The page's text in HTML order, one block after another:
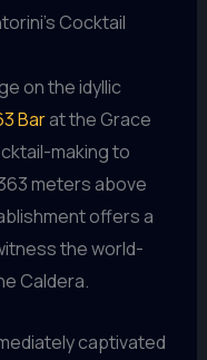
Cocktail
on the idyllic
Barat the Grace
making to
meters above
offers a
the world-
Caldera.
captivated